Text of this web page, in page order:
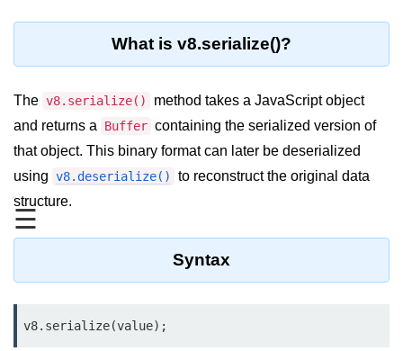
☰
Promise Chaining in Node.js
This Binding in Node.js
Global Objects in Node.js
Child Process in Node.js
Module
What is v8.serialize()?
The v8.serialize()
method takes a JavaScript object
and returns a
Buffer containing the serialized version of
that object. This binary format can later be deserialized
using v8.deserialize()
to reconstruct the original data
structure.
Syntax
v8.serialize(value);